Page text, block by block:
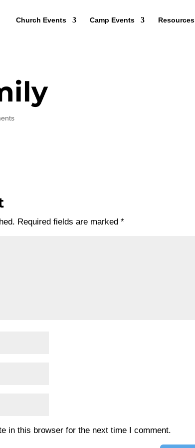
Church Events Camp Events Resources
Required fields are marked*
in this browser for the next time I comment.